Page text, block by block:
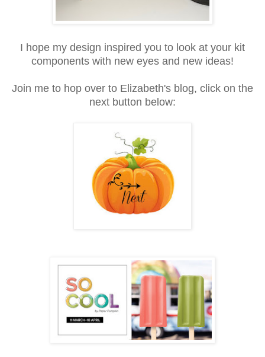
I hope my design inspired you to look at your kit
components with new eyes and new ideas!
Join me to hop over to Elizabeth's blog, click on the
next button below: